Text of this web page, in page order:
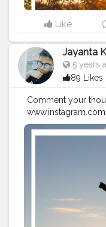
Like
Jayanta
5 years
89 Likes
Comment your
#Creatorshala
#positivequotes